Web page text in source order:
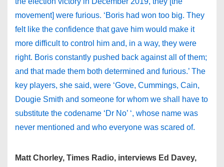
movement] were furious. ‘Boris had won too big. They
felt like the confidence that gave him would make it
more difficult to control him and, in a way, they were
right. Boris constantly pushed back against all of them;
and that made them both determined and furious.’ The
key players, she said, were ‘Gove, Cummings, Cain,
Dougie Smith and someone for whom we shall have to
substitute the codename ‘Dr No’ ‘, whose name was
never mentioned and who everyone was scared of.
Matt Chorley, Times Radio, interviews Ed Davey,